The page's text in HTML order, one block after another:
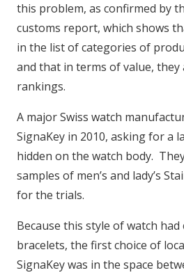
this problem, as confirmed by
customs report, which shows
in the list of categories of
and that in terms of value,
rankings.
A major Swiss watch
SignaKey in 2010, asking for a
hidden on the watch body.
samples of men’s and lady’s
for the trials.
Because this style of watch
bracelets, the first choice of
SignaKey was in the space